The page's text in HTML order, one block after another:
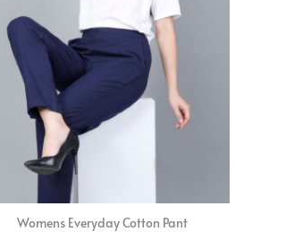
Womens Everyday Cotton Pant